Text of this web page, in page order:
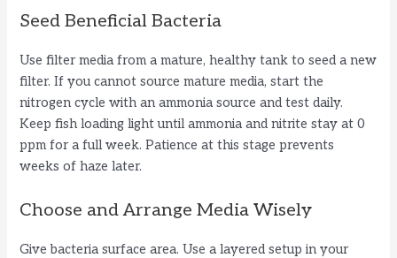
Seed Beneficial Bacteria
Use filter media from a mature, healthy tank to seed a new
filter. If you cannot source mature media, start the
nitrogen cycle with an ammonia source and test daily.
Keep fish loading light until ammonia and nitrite stay at 0
ppm for a full week. Patience at this stage prevents
weeks of haze later.
Choose and Arrange Media Wisely
Give bacteria surface area. Use a layered setup in your